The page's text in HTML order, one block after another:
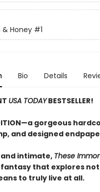
& Honey #1
Bio Details
USA TODAYBESTSELLER!
gorgeous
and designed
intimate,These
that explores
to truly live at all.